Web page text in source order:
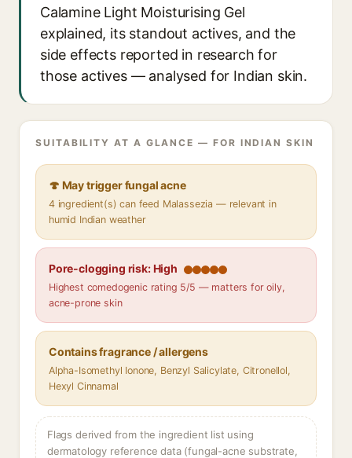
Calamine Light Moisturising Gel
explained, its standout actives, and the
side effects reported in research for
those actives — analysed for Indian skin.
SUITABILITY AT A GLANCE — FOR INDIAN SKIN
🍄 May trigger fungal acne
4 ingredient(s) can feed Malassezia — relevant in
humid Indian weather
Pore-clogging risk: High
Highest comedogenic rating 5/5 — matters for oily,
acne-prone skin
Contains fragrance / allergens
Alpha-Isomethyl Ionone, Benzyl Salicylate, Citronellol,
Hexyl Cinnamal
Flags derived from the ingredient list using
dermatology reference data (fungal-acne substrate,